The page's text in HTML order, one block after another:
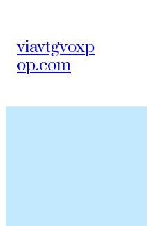
viavtgvoxp
op.com